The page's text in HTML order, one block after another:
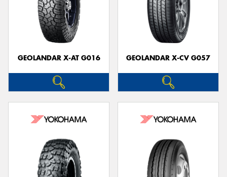
GEOLANDAR X-AT G016 GEOLANDAR X-CV G057